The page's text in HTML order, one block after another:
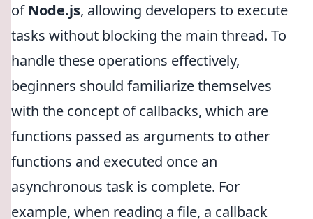
ofNode.js, allowing developers to execute
tasks without blocking the main thread. To
handle these operations effectively,
beginners should familiarize themselves
with the concept of callbacks, which are
functions passed as arguments to other
functions and executed once an
asynchronous task is complete. For
example, when reading a file, a callback